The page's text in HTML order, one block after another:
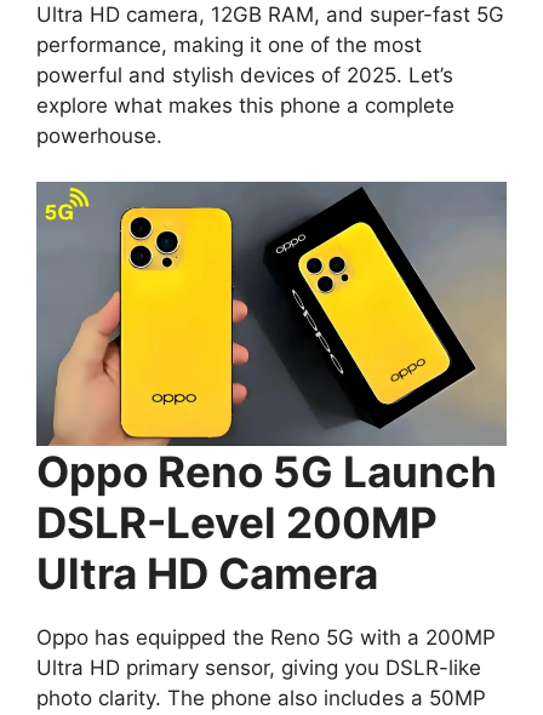
Ultra HD camera, 12GB RAM, and super-fast 5G
performance, making it one of the most
powerful and stylish devices of 2025. Let’s
explore what makes this phone a complete
powerhouse.
Oppo Reno 5G Launch
DSLR-Level 200MP
Ultra HD Camera
Oppo has equipped the Reno 5G with a 200MP
Ultra HD primary sensor, giving you DSLR-like
photo clarity. The phone also includes a 50MP